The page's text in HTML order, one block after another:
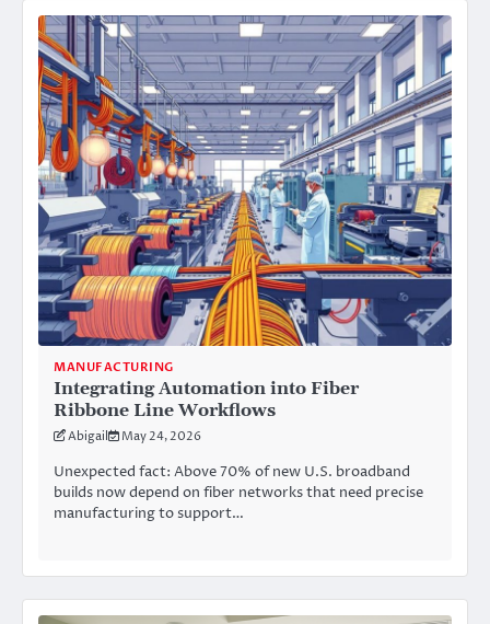
MANUFACTURING
Integrating Automation into Fiber
Ribbone Line Workflows
Abigail May 24, 2026
Unexpected fact: Above 70% of new U.S. broadband
builds now depend on fiber networks that need precise
manufacturing to support…